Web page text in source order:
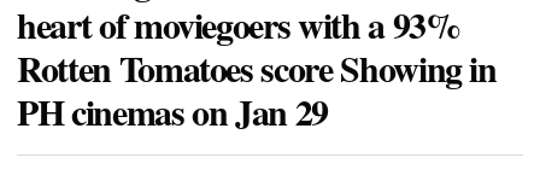
heart of moviegoers with a 93%
Rotten Tomatoes score Showing in
PH cinemas on Jan 29